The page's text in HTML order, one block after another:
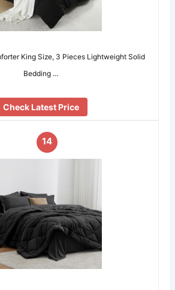
King Size, 3 Pieces Lightweight Solid
Bedding …
Check Latest Price
14